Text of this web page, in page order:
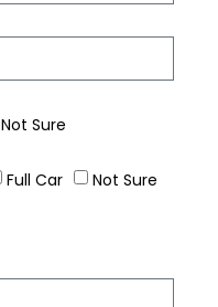
Not Sure
Full Car
Not Sure